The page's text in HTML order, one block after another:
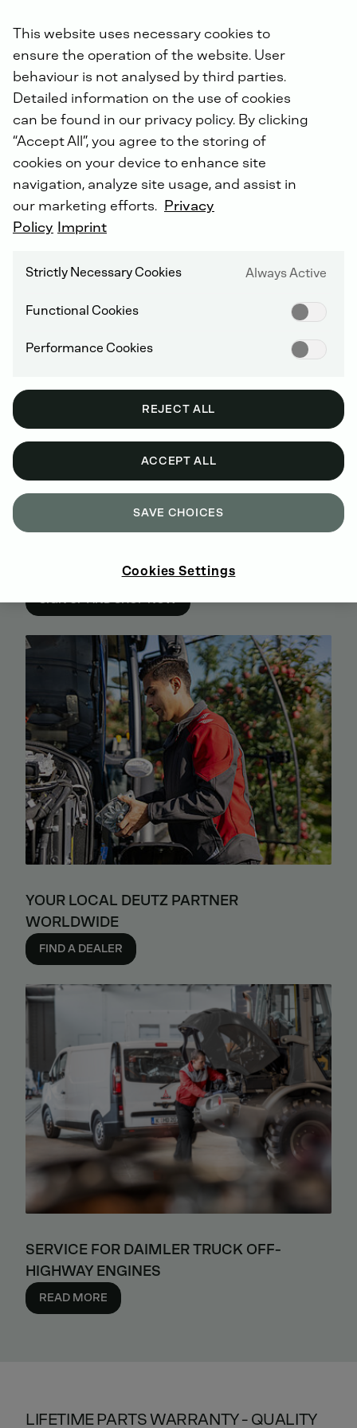
Did you know: For all repairs carried out by us, you will
receive an extended warranty of up to 5 years with the
DEUTZ Lifetime Parts Warranty!
SIGN UP AND SHOP NOW
YOUR LOCAL DEUTZ PARTNER
WORLDWIDE
FIND A DEALER
SERVICE FOR DAIMLER TRUCK OFF-
HIGHWAY ENGINES
READ MORE
LIFETIME PARTS WARRANTY - QUALITY
This website uses necessary cookies to
ensure the operation of the website. User
behaviour is not analysed by third parties.
Detailed information on the use of cookies
can be found in our privacy policy. By clicking
“Accept All”, you agree to the storing of
cookies on your device to enhance site
navigation, analyze site usage, and assist in
our marketing efforts. Privacy
Policy Imprint
Strictly Necessary Cookies Always Active
Functional Cookies
Performance Cookies
REJECT ALL
ACCEPT ALL
SAVE CHOICES
Cookies Settings